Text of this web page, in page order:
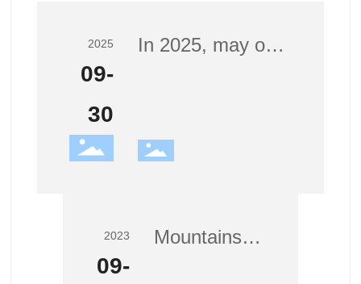
2025
09-
30
In 2025, may our
wishes you a
joyful Mid-Autumn
2023
09-
Mountains